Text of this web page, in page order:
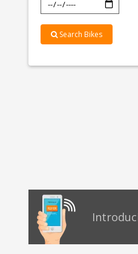
Search Bikes